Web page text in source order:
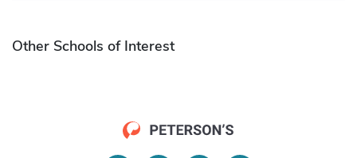
Other Schools of Interest